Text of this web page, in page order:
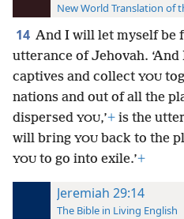
New World Translation of
14 And I will let myself be
utterance of Jehovah.
captives and collect YOU
nations and out of all the
dispersed YOU,’+ is the
will bring YOU back to the
YOU to go into exile.’+
Jeremiah 29:14
The Bible in Living English